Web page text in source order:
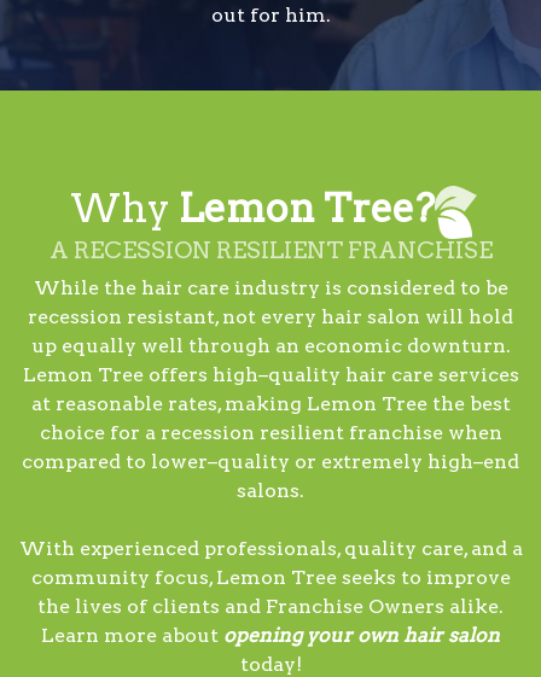
out for him.
Why Lemon Tree?
A RECESSION RESILIENT FRANCHISE
While the hair care industry is considered to be
recession resistant, not every hair salon will hold
up equally well through an economic downturn.
Lemon Tree offers high–quality hair care services
at reasonable rates, making Lemon Tree the best
choice for a recession resilient franchise when
compared to lower–quality or extremely high–end
salons.
With experienced professionals, quality care, and a
community focus, Lemon Tree seeks to improve
the lives of clients and Franchise Owners alike.
Learn more about opening your own hair salon
today!